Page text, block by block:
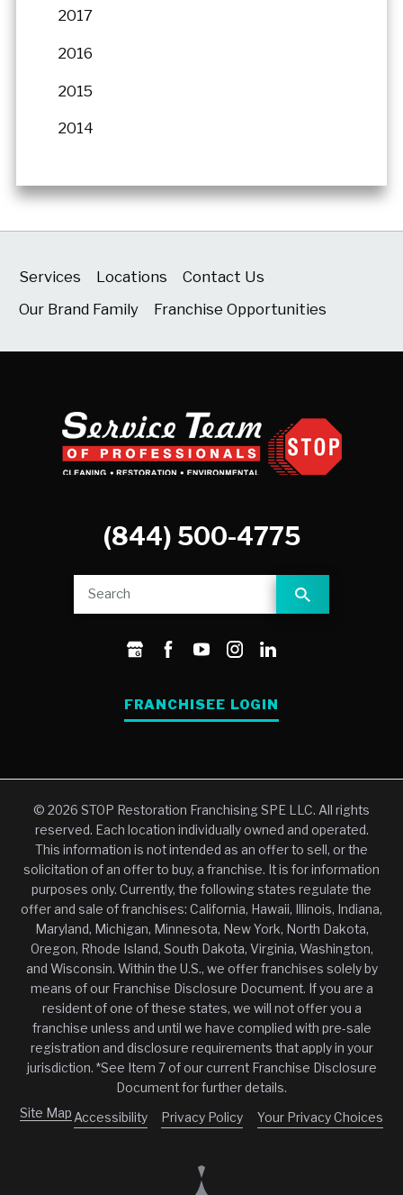
2017
2016
2015
2014
Services Locations
Contact Us
Our Brand Family
Franchise Opportunities
(844) 500-4775
FRANCHISEE LOGIN
© 2026 STOP Restoration Franchising SPE LLC. All rights
reserved. Each location individually owned and operated.
This information is not intended as an offer to sell, or the
solicitation of an offer to buy, a franchise. It is for information
purposes only. Currently, the following states regulate the
offer and sale of franchises: California, Hawaii, Illinois, Indiana,
Maryland, Michigan, Minnesota, New York, North Dakota,
Oregon, Rhode Island, South Dakota, Virginia, Washington,
and Wisconsin. Within the U.S., we offer franchises solely by
means of our Franchise Disclosure Document. If you are a
resident of one of these states, we will not offer you a
franchise unless and until we have complied with pre-sale
registration and disclosure requirements that apply in your
jurisdiction. *See Item 7 of our current Franchise Disclosure
Document for further details.
Site Map Accessibility Privacy Policy Your Privacy Choices